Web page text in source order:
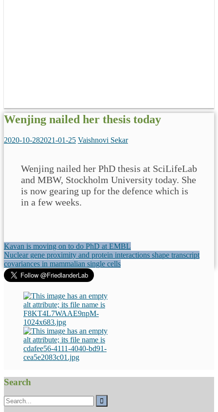
Wenjing nailed her thesis today
2020-10-282021-01-25 Vaishnovi Sekar
Wenjing nailed her PhD thesis at SciLifeLab
and MBW, Stockholm University today. She
is now gearing up for the defence which is
in a few weeks.
Post
navigation
Kavan is moving on to do PhD at EMBL
Nuclear gene proximity and protein interactions shape transcript
covariances in mammalian single cells
Search
Search
for: